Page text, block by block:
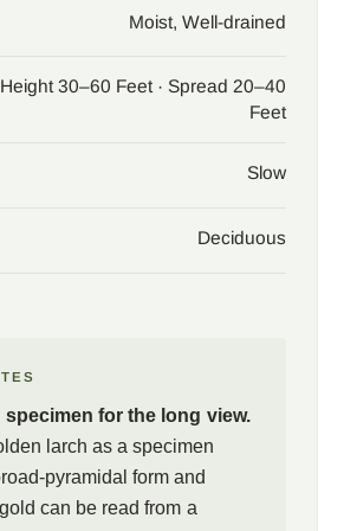
Moist, Well-drained
Height 30–60 Feet · Spread 20–40
Feet
Slow
Deciduous
specimen for the long view.
larch as a specimen
pyramidal form and
can be read from a